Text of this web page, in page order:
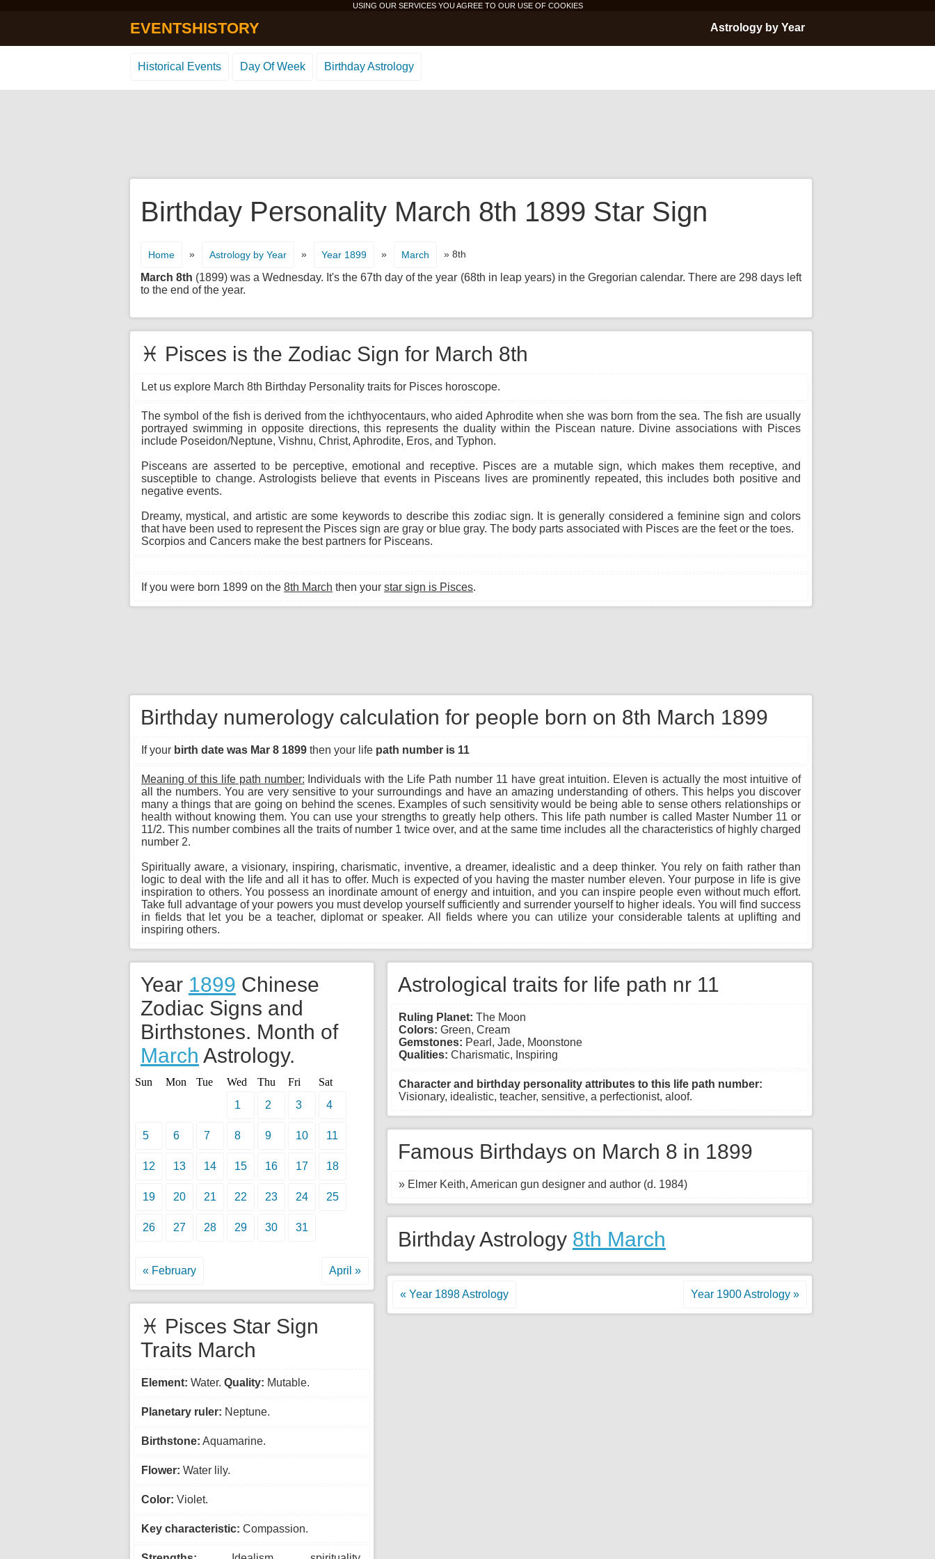
USING OUR SERVICES YOU AGREE TO OUR USE OF COOKIES
EVENTSHISTORY Astrology by Year
Historical Events Day Of Week Birthday Astrology
Birthday Personality March 8th 1899 Star Sign
Home » Astrology by Year » Year 1899 » March » 8th
March 8th (1899) was a Wednesday. It's the 67th day of the year (68th in leap years) in the Gregorian calendar. There are 298 days left
to the end of the year.
♓ Pisces is the Zodiac Sign for March 8th
Let us explore March 8th Birthday Personality traits for Pisces horoscope.
The symbol of the fish is derived from the ichthyocentaurs, who aided Aphrodite when she was born from the sea. The fish are usually
portrayed swimming in opposite directions, this represents the duality within the Piscean nature. Divine associations with Pisces
include Poseidon/Neptune, Vishnu, Christ, Aphrodite, Eros, and Typhon.
Pisceans are asserted to be perceptive, emotional and receptive. Pisces are a mutable sign, which makes them receptive, and
susceptible to change. Astrologists believe that events in Pisceans lives are prominently repeated, this includes both positive and
negative events.
Dreamy, mystical, and artistic are some keywords to describe this zodiac sign. It is generally considered a feminine sign and colors
that have been used to represent the Pisces sign are gray or blue gray. The body parts associated with Pisces are the feet or the toes.
Scorpios and Cancers make the best partners for Pisceans.
If you were born 1899 on the 8th March then your star sign is Pisces.
Birthday numerology calculation for people born on 8th March 1899
If your birth date was Mar 8 1899 then your life path number is 11
Meaning of this life path number: Individuals with the Life Path number 11 have great intuition. Eleven is actually the most intuitive of
all the numbers. You are very sensitive to your surroundings and have an amazing understanding of others. This helps you discover
many a things that are going on behind the scenes. Examples of such sensitivity would be being able to sense others relationships or
health without knowing them. You can use your strengths to greatly help others. This life path number is called Master Number 11 or
11/2. This number combines all the traits of number 1 twice over, and at the same time includes all the characteristics of highly charged
number 2.
Spiritually aware, a visionary, inspiring, charismatic, inventive, a dreamer, idealistic and a deep thinker. You rely on faith rather than
logic to deal with the life and all it has to offer. Much is expected of you having the master number eleven. Your purpose in life is give
inspiration to others. You possess an inordinate amount of energy and intuition, and you can inspire people even without much effort.
Take full advantage of your powers you must develop yourself sufficiently and surrender yourself to higher ideals. You will find success
in fields that let you be a teacher, diplomat or speaker. All fields where you can utilize your considerable talents at uplifting and
inspiring others.
Astrological traits for life path nr 11
Ruling Planet: The Moon
Colors: Green, Cream
Gemstones: Pearl, Jade, Moonstone
Qualities: Charismatic, Inspiring
Character and birthday personality attributes to this life path number:
Visionary, idealistic, teacher, sensitive, a perfectionist, aloof.
Famous Birthdays on March 8 in 1899
» Elmer Keith, American gun designer and author (d. 1984)
Birthday Astrology 8th March
« Year 1898 Astrology Year 1900 Astrology »
Year 1899 Chinese
Zodiac Signs and
Birthstones. Month of
March Astrology.
Sun Mon Tue Wed Thu Fri
Sat
1
2 3 4
5 6 7 8 9 10 11
12 13 14 15 16 17 18
19 20 21 22 23 24 25
26 27 28 29 30 31
« February April »
♓ Pisces Star Sign
Traits March
Element: Water. Quality: Mutable.
Planetary ruler: Neptune.
Birthstone: Aquamarine.
Flower: Water lily.
Color: Violet.
Key characteristic: Compassion.